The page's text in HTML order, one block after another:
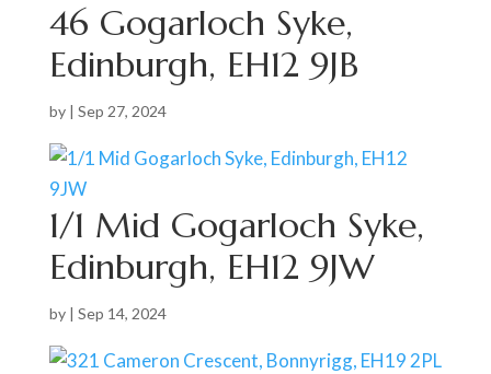
46 Gogarloch Syke,
Edinburgh, EH12 9JB
by | Sep 27, 2024
1/1 Mid Gogarloch Syke,
Edinburgh, EH12 9JW
by | Sep 14, 2024